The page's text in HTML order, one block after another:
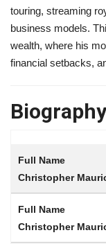
touring, streaming
business models.
wealth, where his
financial setbacks,